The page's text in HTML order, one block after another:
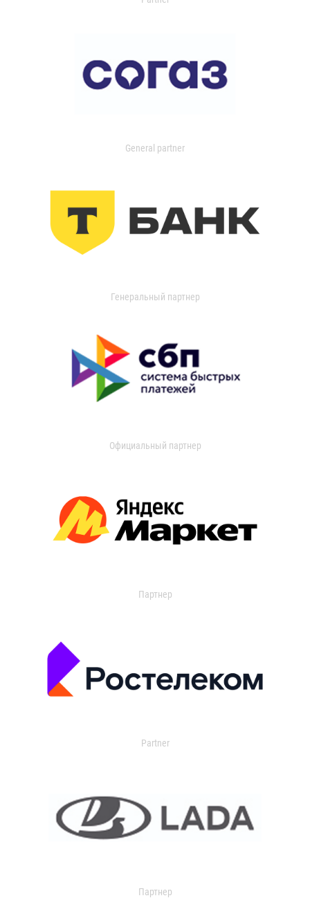
General partner
Генеральный партнер
Официальный партнер
Партнер
Partner
Партнер